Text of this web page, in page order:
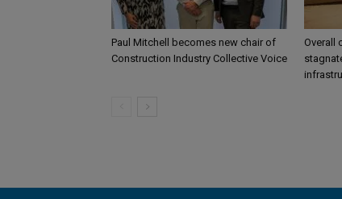
Paul Mitchell becomes new chair of
Construction Industry Collective Voice
Overall